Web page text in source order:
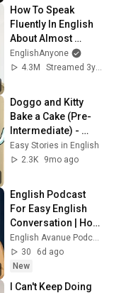
How To Speak
Fluently In English
About Almost
Anything
EnglishAnyone
4.3M
Streamed 3y ago
Doggo and Kitty
Bake a Cake (Pre-
Intermediate) -
Easy Stories in
English
Easy Stories in English
2.3K
9mo ago
English Podcast
For Easy English
Conversation | How
To Talk About
Birthdays in English
| Learn Fast
30
6d ago
New
I Can't Keep Doing